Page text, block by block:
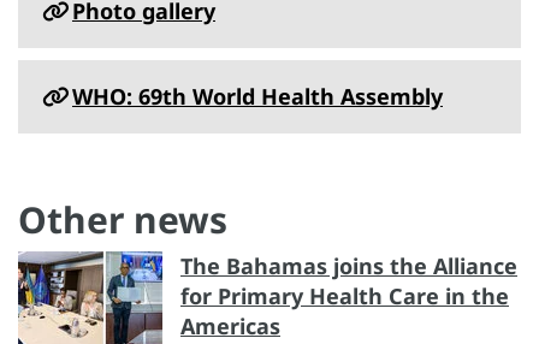
Photo gallery
WHO: 69th World Health Assembly
Other news
The Bahamas joins the Alliance
for Primary Health Care in the
Americas